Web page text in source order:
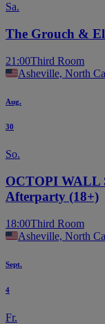
Sa.
The Grouch &
21:00Third Room
Asheville, North
Aug.
30
So.
OCTOPI WALL
Afterparty (18+)
18:00Third Room
Asheville, North
Sept.
4
Fr.